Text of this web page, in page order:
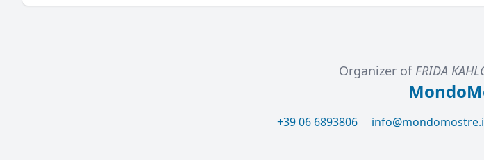
Organizer of FRIDA
+39 06 6893806